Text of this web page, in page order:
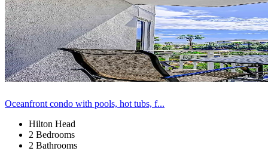
Oceanfront condo with pools, hot tubs, f...
Hilton Head
2 Bedrooms
2 Bathrooms